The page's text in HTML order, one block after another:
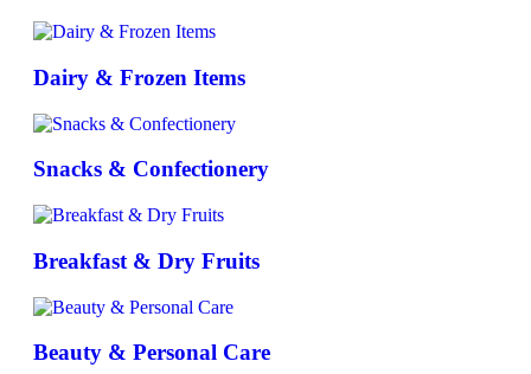
Dairy & Frozen Items
Snacks & Confectionery
Breakfast & Dry Fruits
Beauty & Personal Care